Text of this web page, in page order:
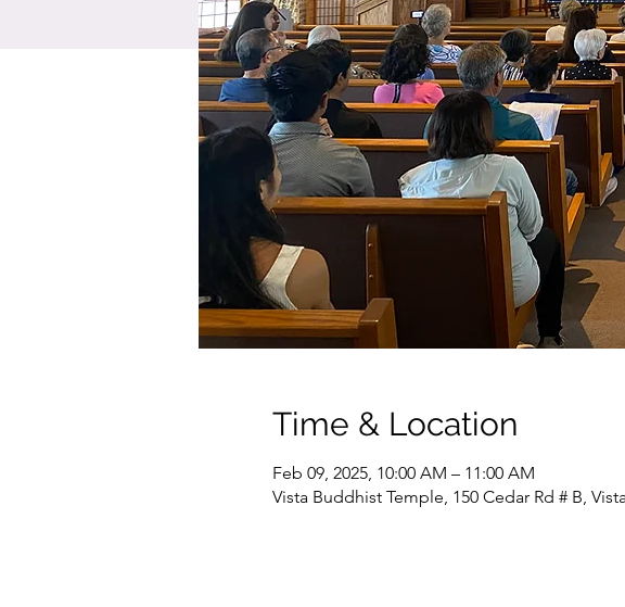
Time & Location
Feb 09, 2025, 10:00 AM – 11:00 AM
Vista Buddhist Temple, 150 Cedar Rd # B,